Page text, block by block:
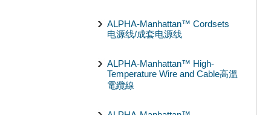
ALPHA-Manhattan™ Cordsets
电源线/成套电源线
ALPHA-Manhattan™ High-
Temperature Wire and Cable高溫
電纜線